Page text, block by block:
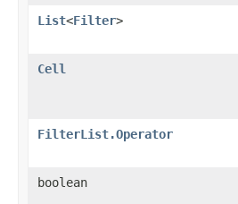
List<Filter>
Cell
FilterList.Operator
boolean